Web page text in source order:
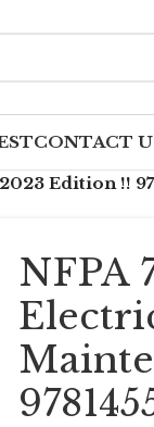
CONTACT
Edition !!
NFPA